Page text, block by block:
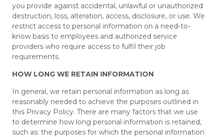
you provide against accidental, unlawful or unauthorized
destruction, loss, alteration, access, disclosure, or use. We
restrict access to personal information on a need-to-
know basis to employees and authorized service
providers who require access to fulfil their job
requirements.
HOW LONG WE RETAIN INFORMATION
In general, we retain personal information as long as
reasonably needed to achieve the purposes outlined in
this Privacy Policy. There are many factors that we use
to determine how long personal information is retained,
such as: the purposes for which the personal information